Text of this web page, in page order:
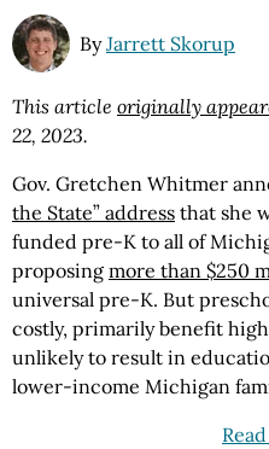
ByJarrett Skorup
This article originally
22, 2023.
Gov. Gretchen Whitmer
the State” address that she
funded pre-K to all of
proposing more than $250
universal pre-K. But
costly, primarily benefit
unlikely to result in
lower-income Michigan